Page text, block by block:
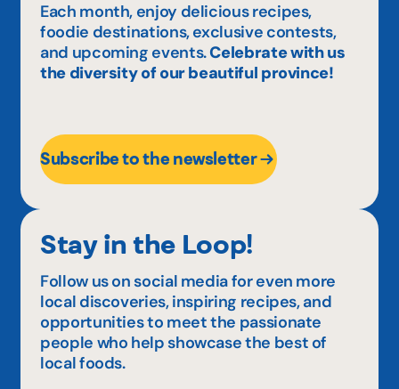
Each month, enjoy delicious recipes,
foodie destinations, exclusive contests,
and upcoming events.Celebrate with us
the diversity of our beautiful province!
Subscribe to the newsletter
Stay in the Loop!
Follow us on social media for even more
local discoveries, inspiring recipes, and
opportunities to meet the passionate
people who help showcase the best of
local foods.